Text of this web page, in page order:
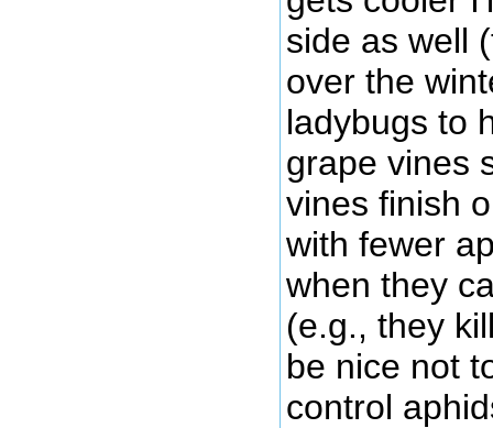
side as well
over the
ladybugs to
grape vines
vines finish
with fewer
when they
(e.g., they
be nice not
control